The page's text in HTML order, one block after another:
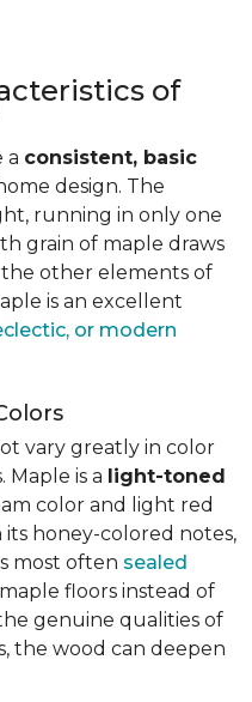
of
a consistent, basic
design. The
running in only one
grain of maple draws
other elements of
is an excellent
or modern
vary greatly in color
Maple is a light-toned
color and light red
its honey-colored notes,
most often sealed
floors instead of
genuine qualities of
the wood can deepen